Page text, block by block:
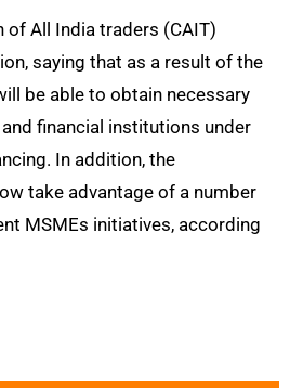
of All India traders (CAIT)
saying that as a result of the
be able to obtain necessary
financial institutions under
In addition, the
take advantage of a number
MSMEs initiatives, according